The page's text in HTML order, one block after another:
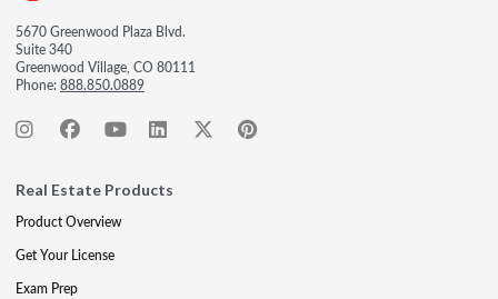
5670 Greenwood Plaza Blvd.
Suite 340
Greenwood Village, CO 80111
Phone:888.850.0889
Real Estate Products
Product Overview
Get Your License
Exam Prep